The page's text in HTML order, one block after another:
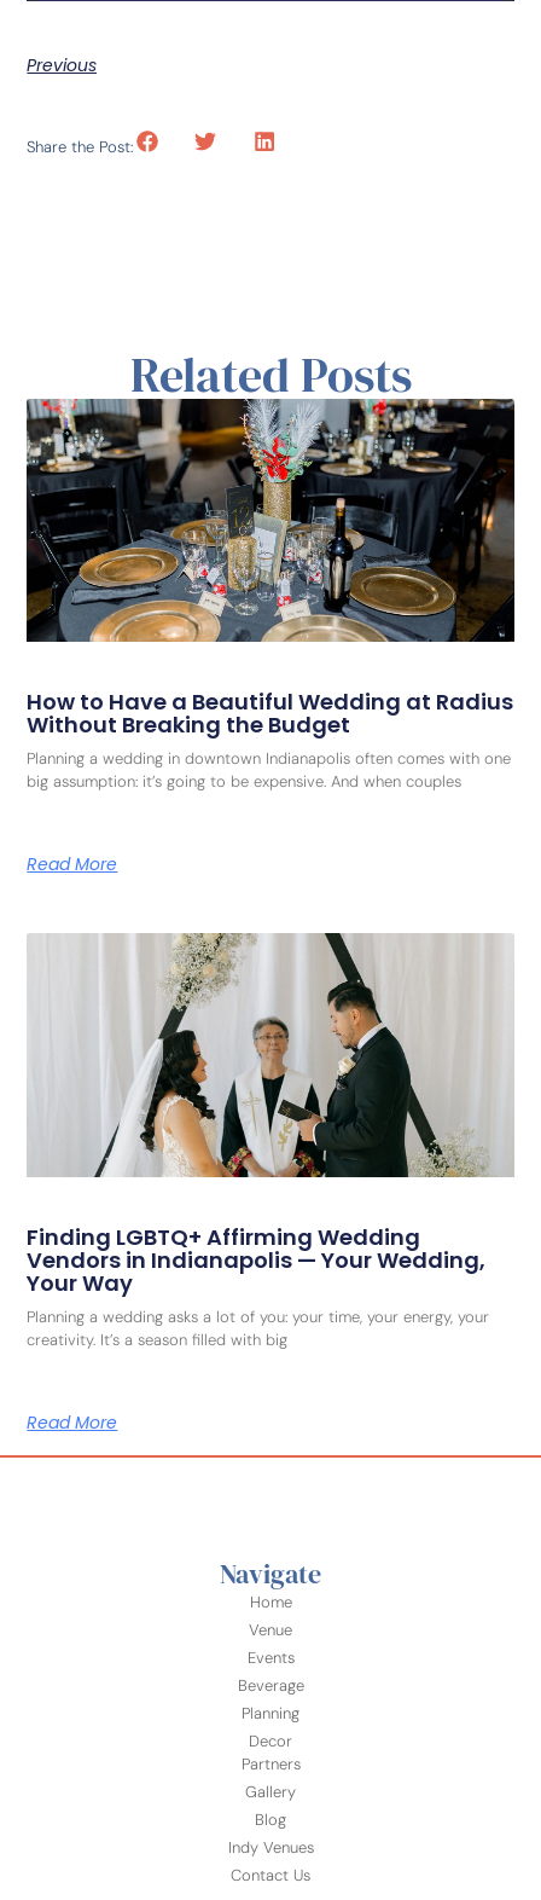
Previous
Share the Post:
Related Posts
How to Have a Beautiful Wedding at Radius
Without Breaking the Budget
Planning a wedding in downtown Indianapolis often comes with one
big assumption: it’s going to be expensive. And when couples
Read More
Finding LGBTQ+ Affirming Wedding
Vendors in Indianapolis — Your Wedding,
Your Way
Planning a wedding asks a lot of you: your time, your energy, your
creativity. It’s a season filled with big
Read More
Navigate
Home
Venue
Events
Beverage
Planning
Decor
Partners
Gallery
Blog
Indy Venues
Contact Us